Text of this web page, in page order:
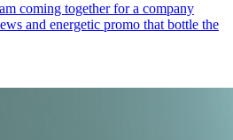
coming together for a company
and energetic promo that bottle the